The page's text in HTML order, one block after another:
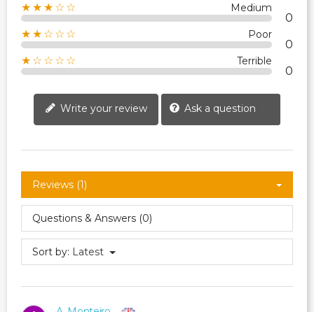
★★★☆☆ Medium
0
★★☆☆☆ Poor
0
★☆☆☆☆ Terrible
0
Write your review Ask a question
Reviews (1)
Questions & Answers (0)
Sort by: Latest